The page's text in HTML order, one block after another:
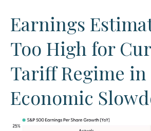
Earnings
Too High for
Tariff Regime in
Economic